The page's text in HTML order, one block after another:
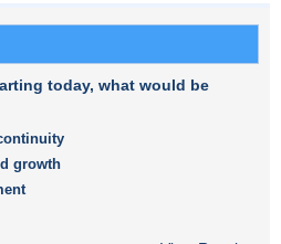
today, what would be
growth